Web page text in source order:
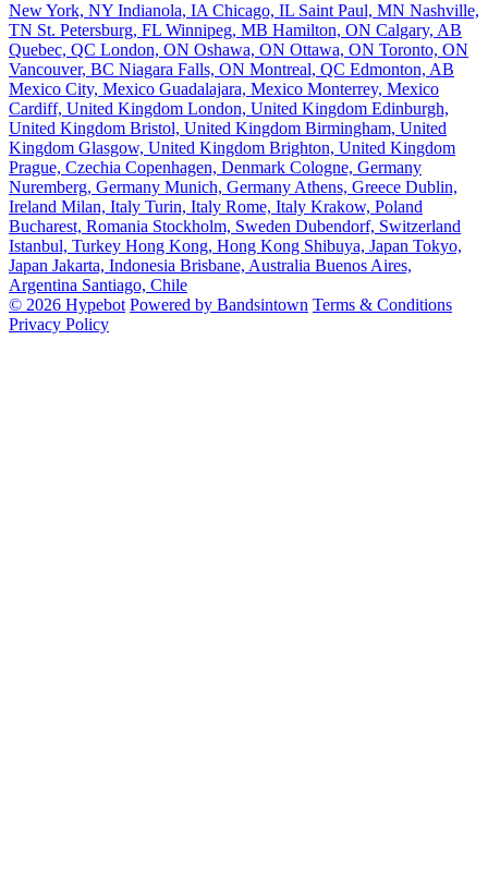
New York, NY Indianola, IA Chicago, IL Saint Paul, MN Nashville,
TN St. Petersburg, FL Winnipeg, MB Hamilton, ON Calgary, AB
Quebec, QC London, ON Oshawa, ON Ottawa, ON Toronto, ON
Vancouver, BC Niagara Falls, ON Montreal, QC Edmonton, AB
Mexico City, Mexico Guadalajara, Mexico Monterrey, Mexico
Cardiff, United Kingdom London, United Kingdom Edinburgh,
United Kingdom Bristol, United Kingdom Birmingham, United
Kingdom Glasgow, United Kingdom Brighton, United Kingdom
Prague, Czechia Copenhagen, Denmark Cologne, Germany
Nuremberg, Germany Munich, Germany Athens, Greece Dublin,
Ireland Milan, Italy Turin, Italy Rome, Italy Krakow, Poland
Bucharest, Romania Stockholm, Sweden Dubendorf, Switzerland
Istanbul, Turkey Hong Kong, Hong Kong Shibuya, Japan Tokyo,
Japan Jakarta, Indonesia Brisbane, Australia Buenos Aires,
Argentina Santiago, Chile
© 2026 Hypebot Powered by Bandsintown Terms & Conditions
Privacy Policy